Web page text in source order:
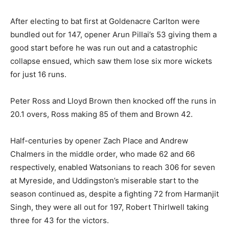
After electing to bat first at Goldenacre Carlton were
bundled out for 147, opener Arun Pillai’s 53 giving them a
good start before he was run out and a catastrophic
collapse ensued, which saw them lose six more wickets
for just 16 runs.
Peter Ross and Lloyd Brown then knocked off the runs in
20.1 overs, Ross making 85 of them and Brown 42.
Half-centuries by opener Zach Place and Andrew
Chalmers in the middle order, who made 62 and 66
respectively, enabled Watsonians to reach 306 for seven
at Myreside, and Uddingston’s miserable start to the
season continued as, despite a fighting 72 from Harmanjit
Singh, they were all out for 197, Robert Thirlwell taking
three for 43 for the victors.